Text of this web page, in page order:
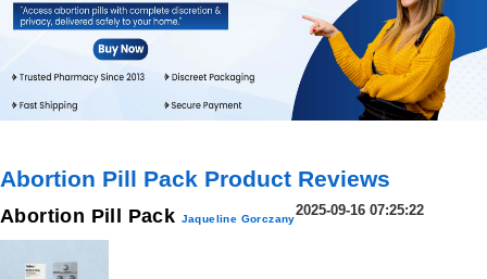
Abortion Pill Pack Product Reviews
Abortion Pill Pack Jaqueline Gorczany
2025-09-16 07:25:22